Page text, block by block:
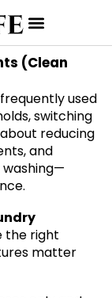
(Clean
used
switching
reducing
and
washing—
the right
matter